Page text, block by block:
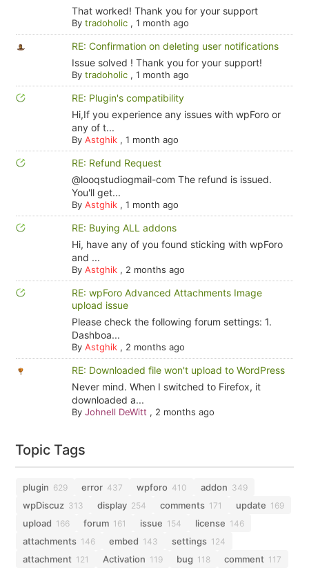
That worked! Thank you for your support
By tradoholic, 1 month ago
RE: Confirmation on deleting user notifications
Issue solved ! Thank you for your support!
By tradoholic, 1 month ago
RE: Plugin's compatibility
Hi,If you experience any issues with wpForo or
any of t...
By Astghik, 1 month ago
RE: Refund Request
@looqstudiogmail-com The refund is issued.
You'll get...
By Astghik, 1 month ago
RE: Buying ALL addons
Hi, have any of you found sticking with wpForo
and ...
By Astghik, 2 months ago
RE: wpForo Advanced Attachments Image
upload issue
Please check the following forum settings: 1.
Dashboa...
By Astghik, 2 months ago
RE: Downloaded file won't upload to WordPress
Never mind. When I switched to Firefox, it
downloaded a...
By Johnell DeWitt , 2 months ago
Topic Tags
plugin 629 error 437 wpforo 410 addon 349
wpDiscuz 313 display 254 comments 171 update 169
upload 166 forum 161 issue 154 license 146
attachments 146 embed 143 settings 124
attachment 121 Activation 119 bug 118 comment 117